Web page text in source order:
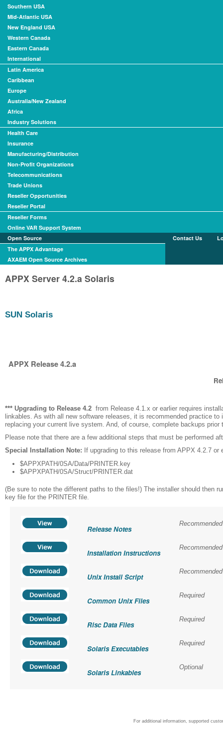
Southern USA
Mid-Atlantic USA
New England USA
Western Canada
Eastern Canada
International
Latin America
Caribbean
Europe
Australia/New Zealand
Africa
Industry Solutions
Health Care
Insurance
Manufacturing/Distribution
Non-Profit Organizations
Telecommunications
Trade Unions
Reseller Opportunities
Reseller Portal
Reseller Forms
Online VAR Support System
Open Source
The APPX Advantage
AXAEM Open Source Archives
Contact Us
APPX Server 4.2.a Solaris
SUN Solaris
APPX Release 4.2.a
*** Upgrading to Release 4.2 from Release 4.1.x or earlier requires
linkables. As with all new software releases, it is recommended practice
replacing your current live system. And, of course, complete backups
Please note that there are a few additional steps that must be performed
Special Installation Note: If upgrading to this release from APPX 4.2.7
$APPXPATH/0SA/Data/PRINTER.key
$APPXPATH/0SA/Struct/PRINTER.dat
(Be sure to note the different paths to the files!) The installer should then
key file for the PRINTER file.
Release Notes
Recommended
Installation Instructions
Recommended
Unix Install Script
Recommended
Common Unix Files
Required
Risc Data Files
Required
Solaris Executables
Required
Solaris Linkables
Optional
For additional information, supported